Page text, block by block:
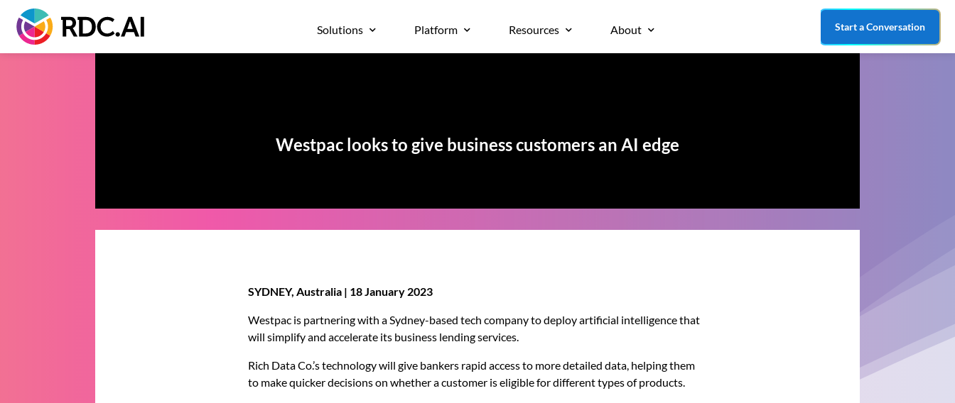
Solutions Platform Resources About Start a Conversation
Westpac looks to give business customers an AI edge
SYDNEY, Australia | 18 January 2023
Westpac is partnering with a Sydney-based tech company to deploy artificial intelligence that
will simplify and accelerate its business lending services.
Rich Data Co.’s technology will give bankers rapid access to more detailed data, helping them
to make quicker decisions on whether a customer is eligible for different types of products.